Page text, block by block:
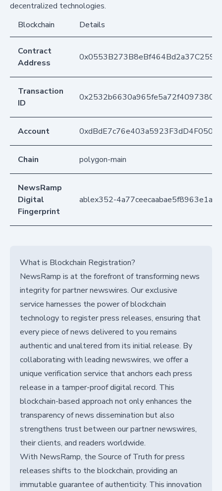
decentralized technologies.
Blockchain
Details
Contract
Address
Transaction
ID
Account
Chain polygon-main
NewsRamp
Digital
Fingerprint
ablex352-
What is Blockchain Registration?
NewsRamp is at the forefront of transforming news
integrity for partner newswires. Our exclusive
service harnesses the power of blockchain
technology to register press releases, ensuring that
every piece of news delivered to you remains
authentic and unaltered from its initial release. By
collaborating with leading newswires, we offer a
unique verification service that anchors each press
release in a tamper-proof digital record. This
blockchain-based approach not only enhances the
transparency of news dissemination but also
strengthens trust between our partner newswires,
their clients, and readers worldwide.
With NewsRamp, the Source of Truth for press
releases shifts to the blockchain, providing an
immutable guarantee of authenticity. This innovation